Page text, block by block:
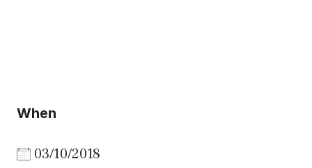
When
03/10/2018